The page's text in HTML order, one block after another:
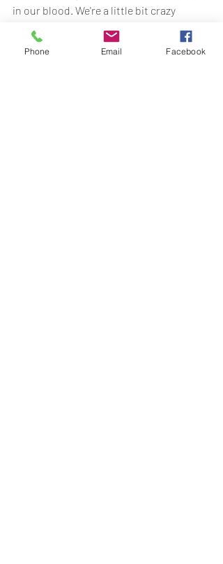
in our blood. We're a little bit crazy
honestly. But we do it for the dogs and
we do it to provide you with wonderful,
Phone Email Facebook